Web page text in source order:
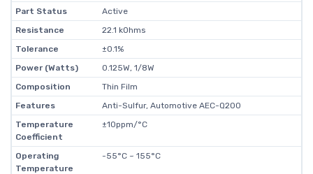
Part Status
Active
Resistance
22.1 kOhms
Tolerance
±0.1%
Power (Watts)
0.125W, 1/8W
Composition
Thin Film
Features
Anti-Sulfur, Automotive AEC-Q200
Temperature
Coefficient
±10ppm/°C
Operating
Temperature
-55°C ~ 155°C